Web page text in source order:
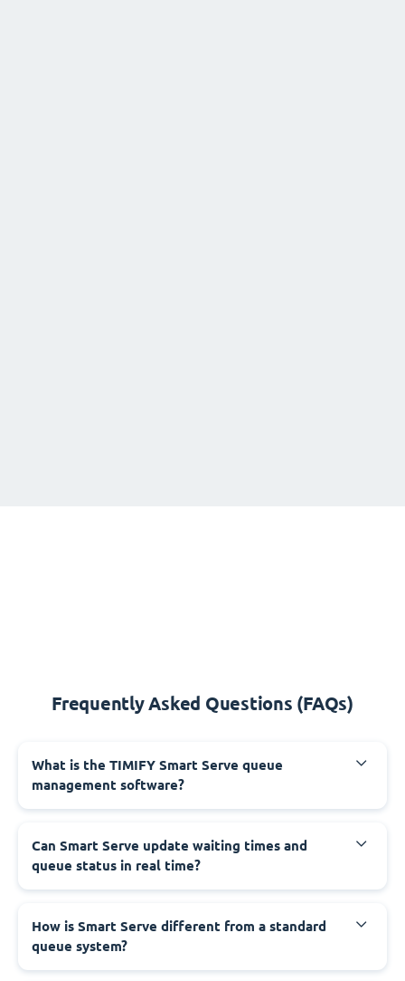
Frequently Asked Questions (FAQs)
What is the TIMIFY Smart Serve queue
management software?
Can Smart Serve update waiting times and
queue status in real time?
How is Smart Serve different from a standard
queue system?